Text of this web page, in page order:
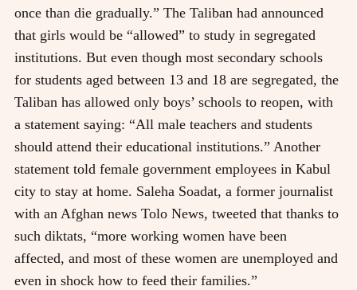
once than die gradually.” The Taliban had announced
that girls would be “allowed” to study in segregated
institutions. But even though most secondary schools
for students aged between 13 and 18 are segregated, the
Taliban has allowed only boys’ schools to reopen, with
a statement saying: “All male teachers and students
should attend their educational institutions.” Another
statement told female government employees in Kabul
city to stay at home. Saleha Soadat, a former journalist
with an Afghan news Tolo News, tweeted that thanks to
such diktats, “more working women have been
affected, and most of these women are unemployed and
even in shock how to feed their families.”